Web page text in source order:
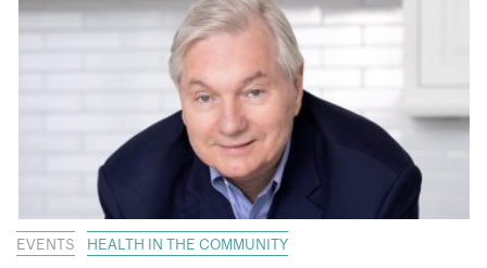
EVENTS HEALTH IN THE COMMUNITY